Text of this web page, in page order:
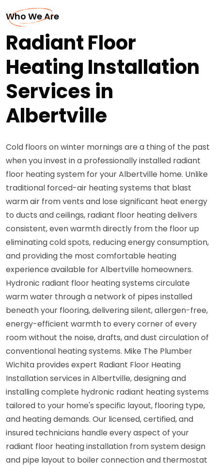
Who We Are
Radiant Floor
Heating Installation
Services in
Albertville
Cold floors on winter mornings are a thing of the past
when you invest in a professionally installed radiant
floor heating system for your Albertville home. Unlike
traditional forced-air heating systems that blast
warm air from vents and lose significant heat energy
to ducts and ceilings, radiant floor heating delivers
consistent, even warmth directly from the floor up
eliminating cold spots, reducing energy consumption,
and providing the most comfortable heating
experience available for Albertville homeowners.
Hydronic radiant floor heating systems circulate
warm water through a network of pipes installed
beneath your flooring, delivering silent, allergen-free,
energy-efficient warmth to every corner of every
room without the noise, drafts, and dust circulation of
conventional heating systems. Mike The Plumber
Wichita provides expert Radiant Floor Heating
Installation services in Albertville, designing and
installing complete hydronic radiant heating systems
tailored to your home's specific layout, flooring type,
and heating demands. Our licensed, certified, and
insured technicians handle every aspect of your
radiant floor heating installation from system design
and pipe layout to boiler connection and thermostat